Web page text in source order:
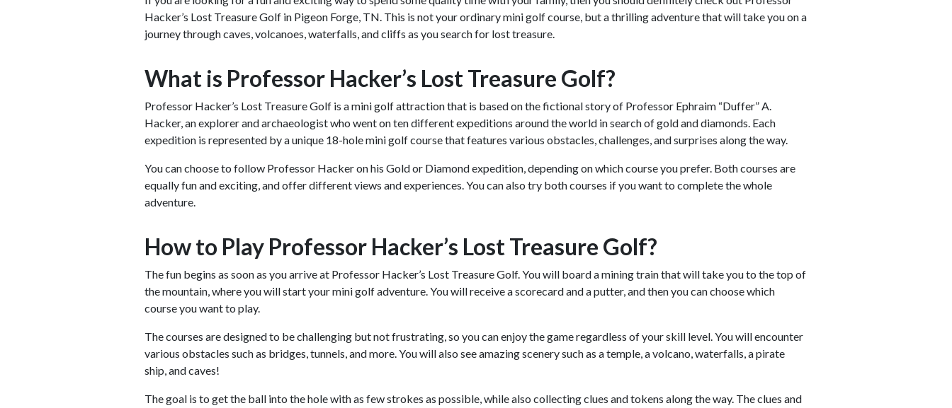
Hacker’s Lost Treasure Golf in Pigeon Forge, TN. This is not your ordinary mini golf course, but a thrilling adventure that will take you on a
journey through caves, volcanoes, waterfalls, and cliffs as you search for lost treasure.
What is Professor Hacker’s Lost Treasure Golf?
Professor Hacker’s Lost Treasure Golf is a mini golf attraction that is based on the fictional story of Professor Ephraim “Duffer” A.
Hacker, an explorer and archaeologist who went on ten different expeditions around the world in search of gold and diamonds. Each
expedition is represented by a unique 18-hole mini golf course that features various obstacles, challenges, and surprises along the way.
You can choose to follow Professor Hacker on his Gold or Diamond expedition, depending on which course you prefer. Both courses are
equally fun and exciting, and offer different views and experiences. You can also try both courses if you want to complete the whole
adventure.
How to Play Professor Hacker’s Lost Treasure Golf?
The fun begins as soon as you arrive at Professor Hacker’s Lost Treasure Golf. You will board a mining train that will take you to the top of
the mountain, where you will start your mini golf adventure. You will receive a scorecard and a putter, and then you can choose which
course you want to play.
The courses are designed to be challenging but not frustrating, so you can enjoy the game regardless of your skill level. You will encounter
various obstacles such as bridges, tunnels, and more. You will also see amazing scenery such as a temple, a volcano, waterfalls, a pirate
ship, and caves!
The goal is to get the ball into the hole with as few strokes as possible, while also collecting clues and tokens along the way. The clues and